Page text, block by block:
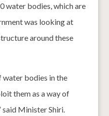
water bodies, which are
was looking at
around these
water bodies in the
them as a way of
said Minister Shiri.